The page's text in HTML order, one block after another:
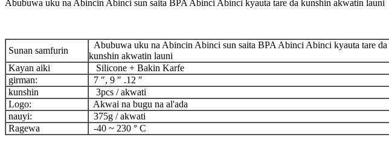
Abubuwa uku na Abincin Abinci sun saita BPA Abinci Abinci kyauta tare da kunshin akwatin launi
Sunan samfurin
Abubuwa uku na Abincin Abinci sun saita BPA Abinci Abinci kyauta tare da
kunshin akwatin launi
Kayan aiki
Silicone + Bakin Karfe
girman:
7 ″, 9 ″ .12 ″
kunshin
3pcs / akwati
Logo:
Akwai na bugu na al'ada
nauyi:
375g / akwati
Ragewa
-40 ~ 230 ° C